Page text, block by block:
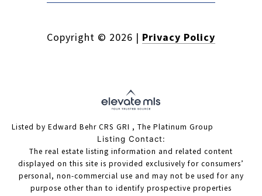
Copyright © 2026 | Privacy Policy
Listed by Edward Behr CRS GRI , The Platinum Group
Listing Contact:
The real estate listing information and related content
displayed on this site is provided exclusively for consumers’
personal, non-commercial use and may not be used for any
purpose other than to identify prospective properties